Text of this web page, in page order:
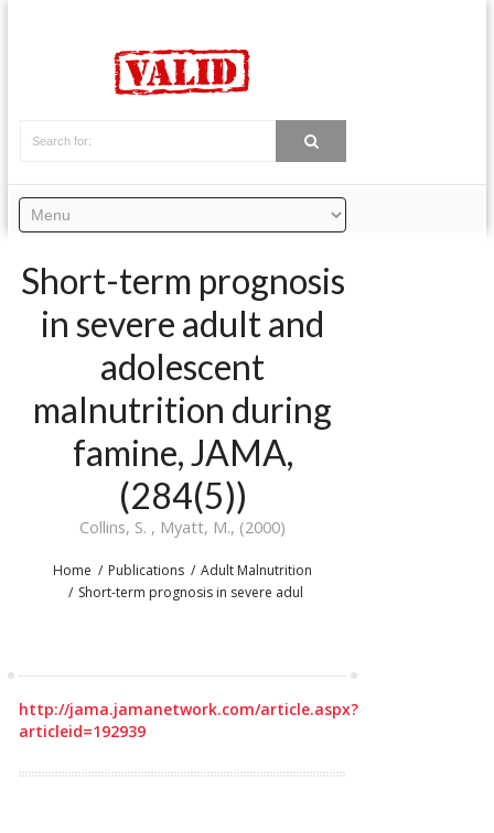
Short-term prognosis
in severe adult and
adolescent
malnutrition during
famine, JAMA,
(284(5))
Collins, S. , Myatt, M., (2000)
Home Publications
Adult Malnutrition
Short-term prognosis in severe adul
http://jama.jamanetwork.com/article.aspx?
articleid=192939